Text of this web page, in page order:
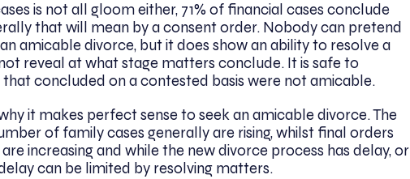
is not all gloom either, 71% of financial cases conclude
that will mean by a consent order. Nobody can pretend
amicable divorce, but it does show an ability to resolve a
reveal at what stage matters conclude. It is safe to
that concluded on a contested basis were not amicable.
it makes perfect sense to seek an amicable divorce. The
of family cases generally are rising, whilst final orders
increasing and while the new divorce process has delay, or
can be limited by resolving matters.